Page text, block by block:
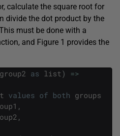
calculate the square root for
divide the dot product by the
must be done with a
and Figure 1 provides the
group2 as list) =>
values of both groups
,
,